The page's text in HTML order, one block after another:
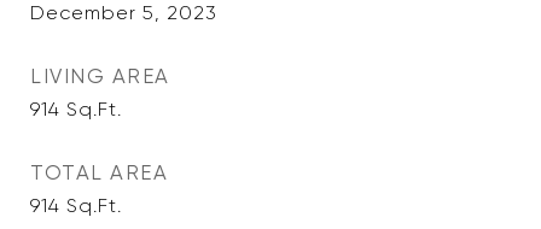
December 5, 2023
LIVING AREA
914 Sq.Ft.
TOTAL AREA
914 Sq.Ft.